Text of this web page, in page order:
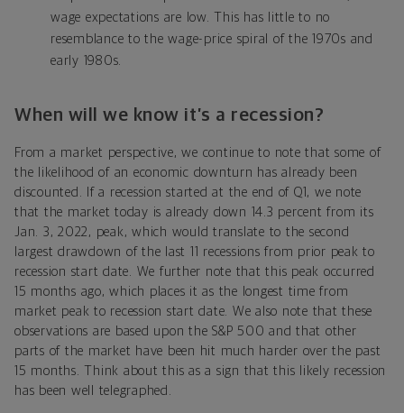
wage expectations are low. This has little to no
resemblance to the wage-price spiral of the 1970s and
early 1980s.
When will we know it’s a recession?
From a market perspective, we continue to note that some of
the likelihood of an economic downturn has already been
discounted. If a recession started at the end of Q1, we note
that the market today is already down 14.3 percent from its
Jan. 3, 2022, peak, which would translate to the second
largest drawdown of the last 11 recessions from prior peak to
recession start date. We further note that this peak occurred
15 months ago, which places it as the longest time from
market peak to recession start date. We also note that these
observations are based upon the S&P 500 and that other
parts of the market have been hit much harder over the past
15 months. Think about this as a sign that this likely recession
has been well telegraphed.